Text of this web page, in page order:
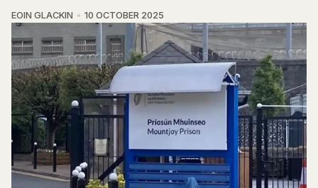
EOIN GLACKIN 10 OCTOBER 2025